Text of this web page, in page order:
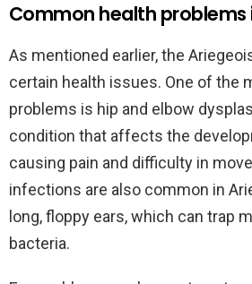
Common health problems
As mentioned earlier, the
certain health issues. One of the
problems is hip and elbow
condition that affects the
causing pain and difficulty in
infections are also common in
long, floppy ears, which can trap
bacteria.